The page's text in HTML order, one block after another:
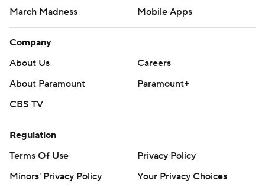
March Madness
Mobile Apps
Company
About Us
Careers
About Paramount
Paramount+
CBS TV
Regulation
Terms Of Use
Privacy Policy
Minors' Privacy Policy
Your Privacy Choices